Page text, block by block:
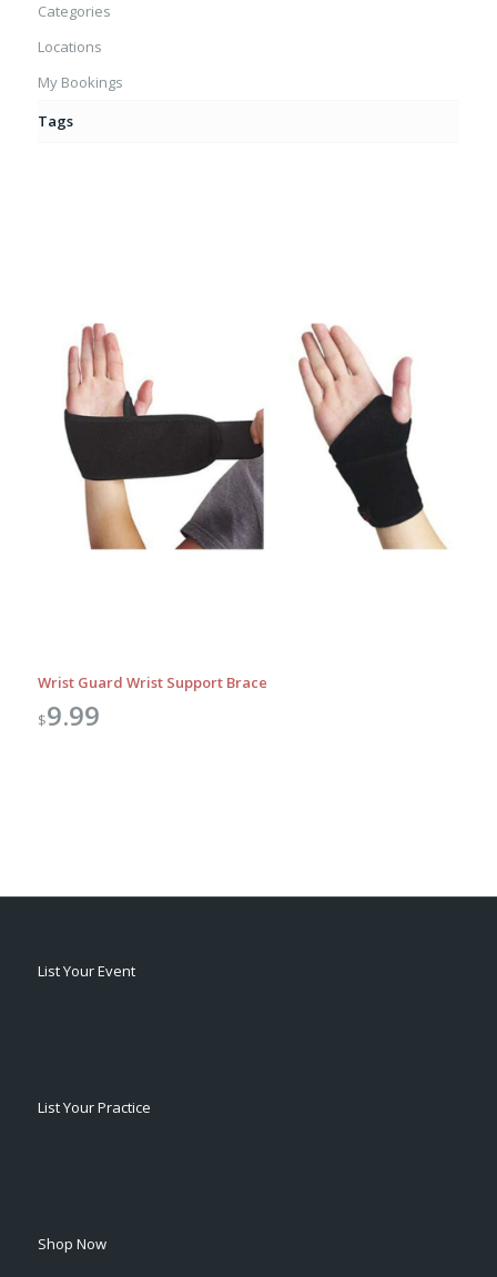
Categories
Locations
My Bookings
Tags
Wrist Guard Wrist Support Brace
$9.99
List Your Event
List Your Practice
Shop Now